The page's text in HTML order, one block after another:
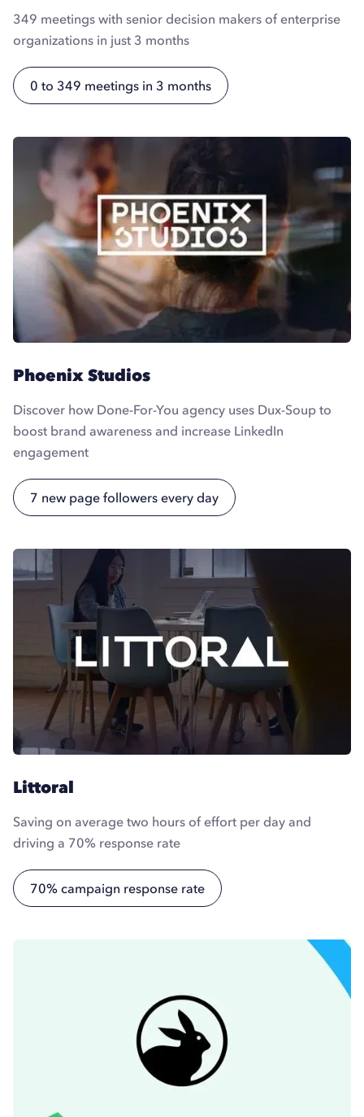
349 meetings with senior decision makers of enterprise
organizations in just 3 months
0 to 349 meetings in 3 months
Phoenix Studios
Discover how Done-For-You agency uses Dux-Soup to
boost brand awareness and increase LinkedIn
engagement
7 new page followers every day
Littoral
Saving on average two hours of effort per day and
driving a 70% response rate
70% campaign response rate